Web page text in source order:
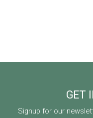
GET
Signup for our